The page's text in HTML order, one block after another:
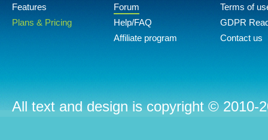
Features
Plans & Pricing
Forum
Help/FAQ
Affiliate program
Terms of
GDPR
Contact us
All text and design is copyright © 2010-